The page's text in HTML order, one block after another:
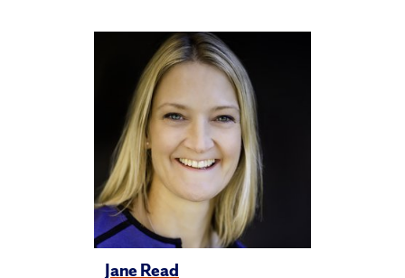
Jane Read